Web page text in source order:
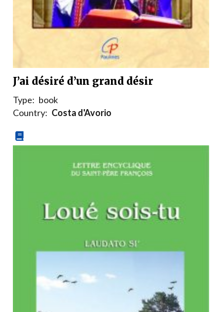
J’ai désiré d’un grand désir
Type: book
Country: Costa d'Avorio